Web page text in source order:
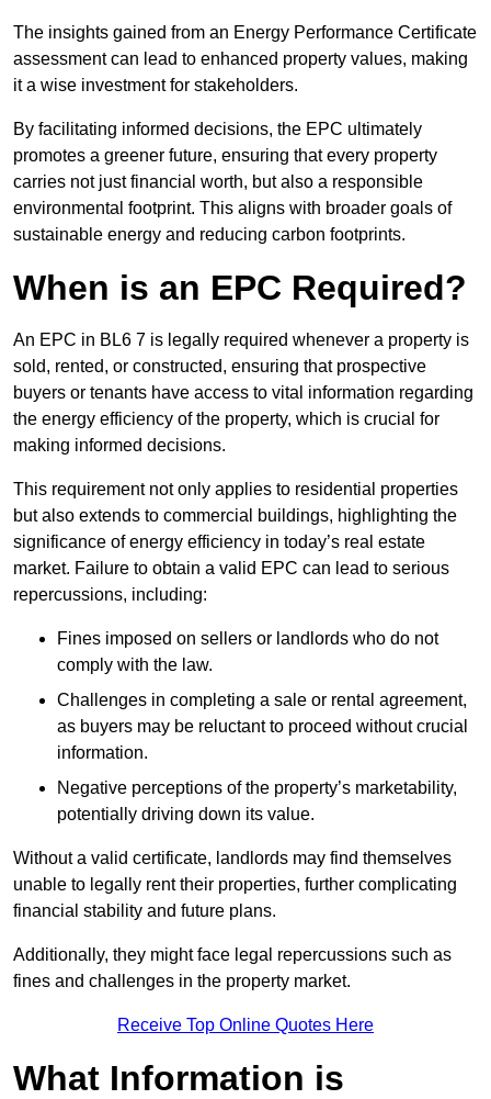
The insights gained from an Energy Performance Certificate
assessment can lead to enhanced property values, making
it a wise investment for stakeholders.
By facilitating informed decisions, the EPC ultimately
promotes a greener future, ensuring that every property
carries not just financial worth, but also a responsible
environmental footprint. This aligns with broader goals of
sustainable energy and reducing carbon footprints.
When is an EPC Required?
An EPC in BL6 7 is legally required whenever a property is
sold, rented, or constructed, ensuring that prospective
buyers or tenants have access to vital information regarding
the energy efficiency of the property, which is crucial for
making informed decisions.
This requirement not only applies to residential properties
but also extends to commercial buildings, highlighting the
significance of energy efficiency in today’s real estate
market. Failure to obtain a valid EPC can lead to serious
repercussions, including:
Fines imposed on sellers or landlords who do not
comply with the law.
Challenges in completing a sale or rental agreement,
as buyers may be reluctant to proceed without crucial
information.
Negative perceptions of the property’s marketability,
potentially driving down its value.
Without a valid certificate, landlords may find themselves
unable to legally rent their properties, further complicating
financial stability and future plans.
Additionally, they might face legal repercussions such as
fines and challenges in the property market.
Receive Top Online Quotes Here
What Information is